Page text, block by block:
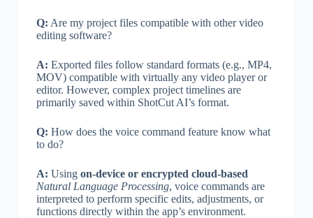
Q: Are my project files compatible with other video
editing software?
A: Exported files follow standard formats (e.g., MP4,
MOV) compatible with virtually any video player or
editor. However, complex project timelines are
primarily saved within ShotCut AI’s format.
Q: How does the voice command feature know what
to do?
A: Using on-device or encrypted cloud-based
Natural Language Processing, voice commands are
interpreted to perform specific edits, adjustments, or
functions directly within the app’s environment.